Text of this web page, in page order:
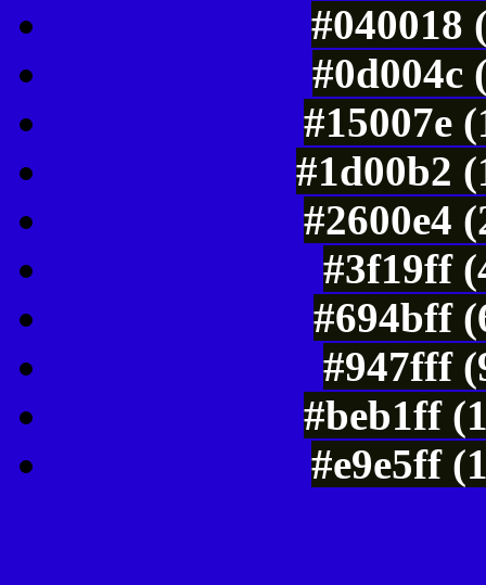
#040018
#0d004c
#15007e
#1d00b2
#2600e4
#3f19ff
#694bff
#947fff
#beb1ff
#e9e5ff